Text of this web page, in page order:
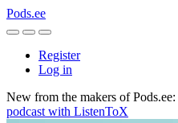
Pods.ee
Register
Log in
New from the makers of Pods.ee:
podcast with ListenToX